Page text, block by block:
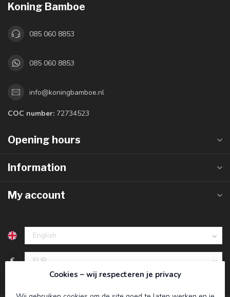
Koning Bamboe
085 060 8853
085 060 8853
info@koningbamboe.nl
COC number: 72734523
Opening hours
Information
My account
€
Cookies – wij respecteren je privacy